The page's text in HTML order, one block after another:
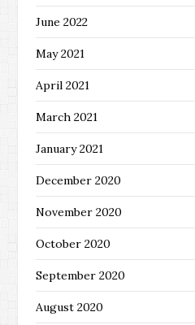
June 2022
May 2021
April 2021
March 2021
January 2021
December 2020
November 2020
October 2020
September 2020
August 2020